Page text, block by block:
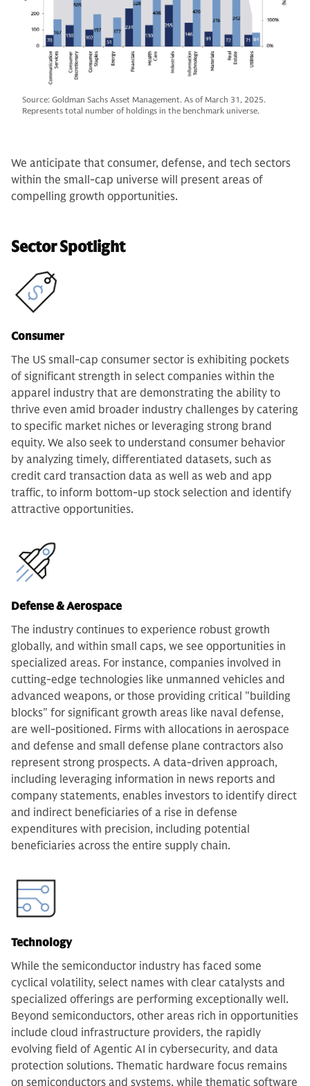
Source: Goldman Sachs Asset Management. As of March 31, 2025.
Represents total number of holdings in the benchmark universe.
We anticipate that consumer, defense, and tech sectors
within the small-cap universe will present areas of
compelling growth opportunities.
Sector Spotlight
Consumer
The US small-cap consumer sector is exhibiting pockets
of significant strength in select companies within the
apparel industry that are demonstrating the ability to
thrive even amid broader industry challenges by catering
to specific market niches or leveraging strong brand
equity. We also seek to understand consumer behavior
by analyzing timely, differentiated datasets, such as
credit card transaction data as well as web and app
traffic, to inform bottom-up stock selection and identify
attractive opportunities.
Defense & Aerospace
The industry continues to experience robust growth
globally, and within small caps, we see opportunities in
specialized areas. For instance, companies involved in
cutting-edge technologies like unmanned vehicles and
advanced weapons, or those providing critical "building
blocks" for significant growth areas like naval defense,
are well-positioned. Firms with allocations in aerospace
and defense and small defense plane contractors also
represent strong prospects. A data-driven approach,
including leveraging information in news reports and
company statements, enables investors to identify direct
and indirect beneficiaries of a rise in defense
expenditures with precision, including potential
beneficiaries across the entire supply chain.
Technology
While the semiconductor industry has faced some
cyclical volatility, select names with clear catalysts and
specialized offerings are performing exceptionally well.
Beyond semiconductors, other areas rich in opportunities
include cloud infrastructure providers, the rapidly
evolving field of Agentic AI in cybersecurity, and data
protection solutions. Thematic hardware focus remains
on semiconductors and systems, while thematic software